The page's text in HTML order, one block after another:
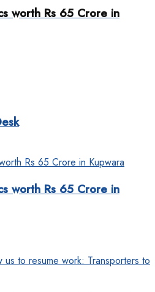
worth Rs 65 Crore in
worth Rs 65 Crore in